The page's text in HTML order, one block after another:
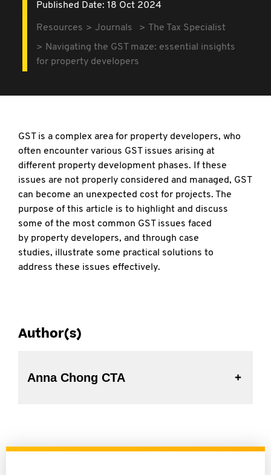
Published Date: 18 Oct 2024
Resources Journals
The Tax Specialist
Navigating the GST maze: essential insights
for property developers
GST is a complex area for property developers, who
often encounter various GST issues arising at
different property development phases. If these
issues are not properly considered and managed, GST
can become an unexpected cost for projects. The
purpose of this article is to highlight and discuss
some of the most common GST issues faced
by property developers, and through case
studies, illustrate some practical solutions to
address these issues effectively.
Author(s)
Anna Chong CTA